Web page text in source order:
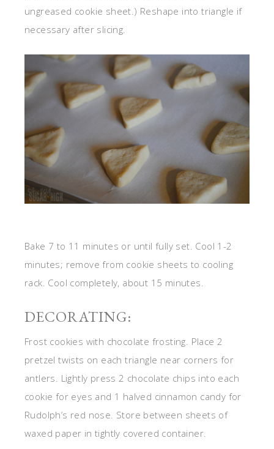
ungreased cookie sheet.) Reshape into triangle if
necessary after slicing.
Bake 7 to 11 minutes or until fully set. Cool 1-2
minutes; remove from cookie sheets to cooling
rack. Cool completely, about 15 minutes.
DECORATING:
Frost cookies with chocolate frosting. Place 2
pretzel twists on each triangle near corners for
antlers. Lightly press 2 chocolate chips into each
cookie for eyes and 1 halved cinnamon candy for
Rudolph’s red nose. Store between sheets of
waxed paper in tightly covered container.